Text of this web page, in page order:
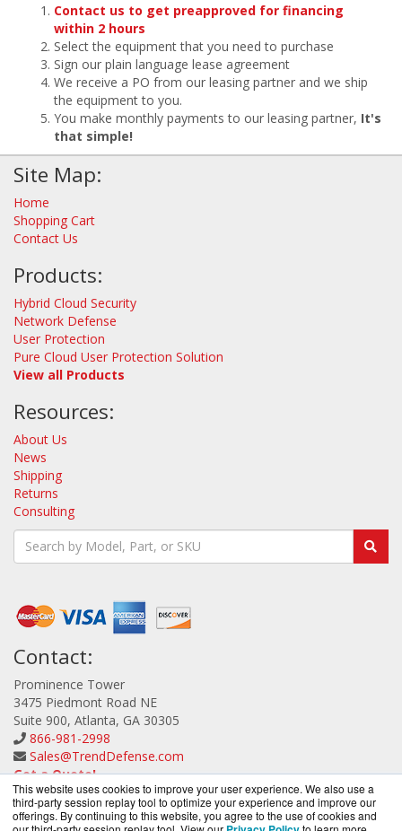
This website uses cookies to improve your user experience. We also use a
third-party session replay tool to optimize your experience and improve our
offerings. By continuing to this website, you agree to the use of cookies and
Contact us to get preapproved for financing
within 2 hours
Select the equipment that you need to purchase
Sign our plain language lease agreement
We receive a PO from our leasing partner and we ship
the equipment to you.
You make monthly payments to our leasing partner, It's
that simple!
Site Map:
Home
Shopping Cart
Contact Us
Products:
Hybrid Cloud Security
Network Defense
User Protection
Pure Cloud User Protection Solution
View all Products
Resources:
About Us
News
Shipping
Returns
Consulting
Contact:
Prominence Tower
3475 Piedmont Road NE
Suite 900, Atlanta, GA 30305
866-981-2998
Sales@TrendDefense.com
Get a Quote!